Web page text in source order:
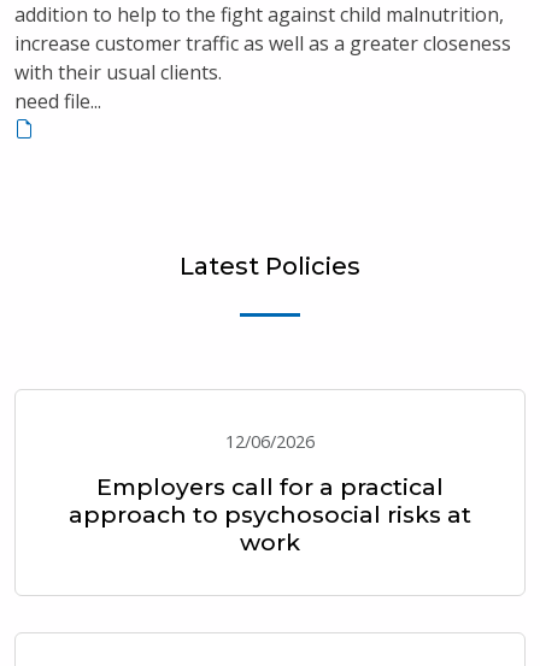
addition to help to the fight against child malnutrition,
increase customer traffic as well as a greater closeness
with their usual clients.
need file...
Latest Policies
12/06/2026
Employers call for a practical
approach to psychosocial risks at
work